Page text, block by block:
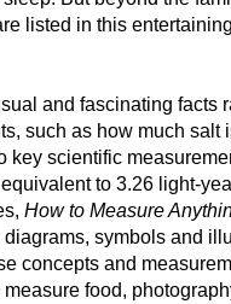
listed in this
and fascinating facts
such as how much salt
key scientific
to 3.26 light-
How to Measure
symbols and
concepts and
food,